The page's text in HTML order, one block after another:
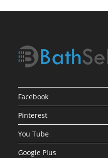
Facebook
Pinterest
You Tube
Google Plus